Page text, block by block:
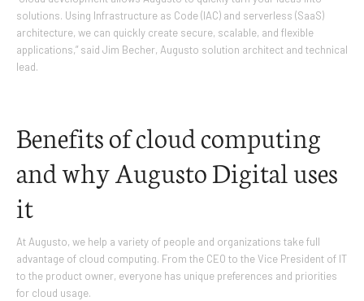
solutions. Using Infrastructure as Code (IAC) and serverless (SaaS)
architecture, we can quickly create secure, scalable, and flexible
applications,” said Jim Becher, Augusto solution architect and technical
lead.
Benefits of cloud computing
and why Augusto Digital uses
it
At Augusto, we help a variety of people and organizations take full
advantage of cloud computing. From the CEO to the Vice President of IT
to the product owner, everyone has unique preferences and priorities
for cloud usage.